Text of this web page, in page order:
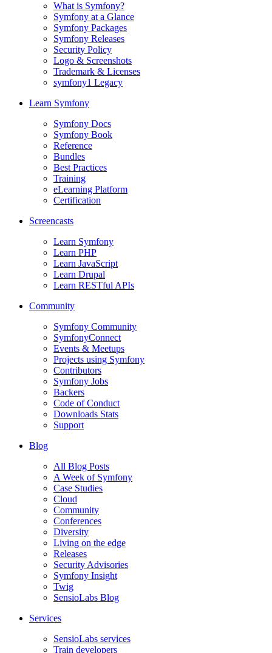
What is Symfony?
Symfony at a Glance
Symfony Packages
Symfony Releases
Security Policy
Logo & Screenshots
Trademark & Licenses
symfony1 Legacy
Learn Symfony
Symfony Docs
Symfony Book
Reference
Bundles
Best Practices
Training
eLearning Platform
Certification
Screencasts
Learn Symfony
Learn PHP
Learn JavaScript
Learn Drupal
Learn RESTful APIs
Community
Symfony Community
SymfonyConnect
Events & Meetups
Projects using Symfony
Contributors
Symfony Jobs
Backers
Code of Conduct
Downloads Stats
Support
Blog
All Blog Posts
A Week of Symfony
Case Studies
Cloud
Community
Conferences
Diversity
Living on the edge
Releases
Security Advisories
Symfony Insight
Twig
SensioLabs Blog
Services
SensioLabs services
Train developers